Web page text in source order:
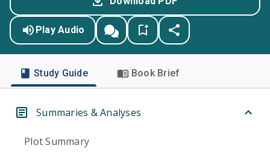
Play Audio
Study Guide Book Brief
Summaries & Analyses
Plot Summary